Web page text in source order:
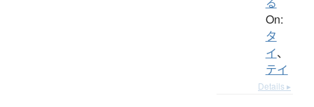
On:
タ
イ、
テイ
Details ▸